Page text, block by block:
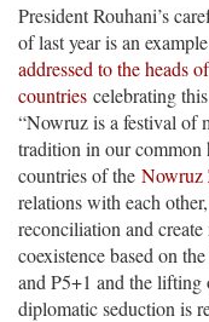
President Rouhani’s
of last year is an
addressed to the heads
countries celebrating
“Nowruz is a festival of
tradition in our common
countries of the Nowruz
relations with each
reconciliation and
coexistence based on
and P5+1 and the lifting
diplomatic seduction is